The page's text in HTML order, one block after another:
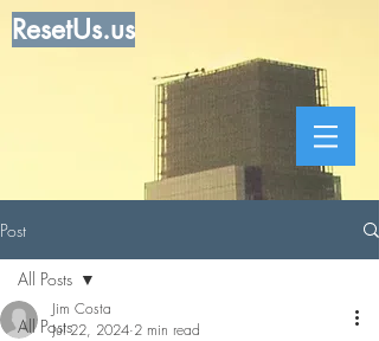
ResetUs.us
Post
All Posts
All Posts
Jim Costa
Jul 22, 2024 2 min read